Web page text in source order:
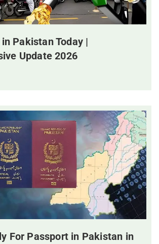
Pakistan Today |
Update 2026
For Passport in Pakistan in